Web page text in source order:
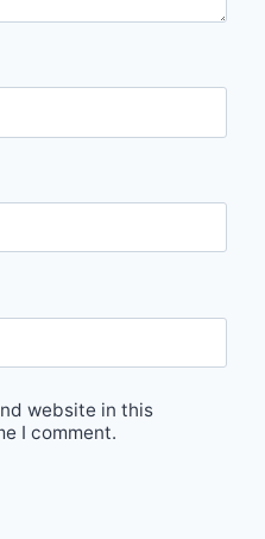
website in this
I comment.